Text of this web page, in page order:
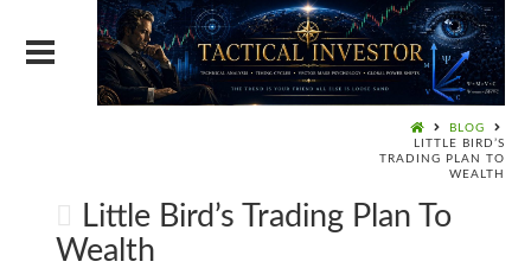
BLOG
LITTLE BIRD’S
TRADING PLAN TO
WEALTH
Little Bird’s Trading Plan To
Wealth